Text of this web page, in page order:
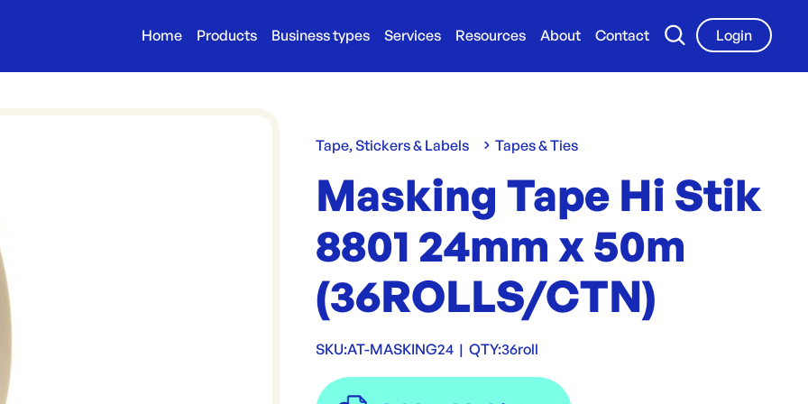
Home Products Business types Services Resources About Contact
Login
Tape, Stickers & Labels Tapes & Ties
Masking Tape Hi Stik
8801 24mm x 50m
(36ROLLS/CTN)
SKU:AT-MASKING24 | QTY:36roll